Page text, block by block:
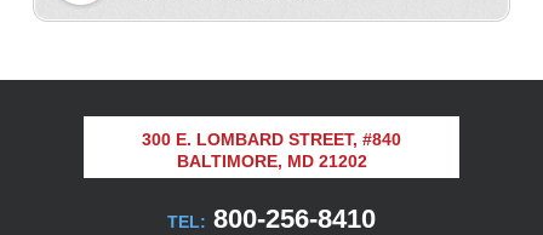
300 E. LOMBARD STREET, #840
BALTIMORE, MD 21202
TEL: 800-256-8410